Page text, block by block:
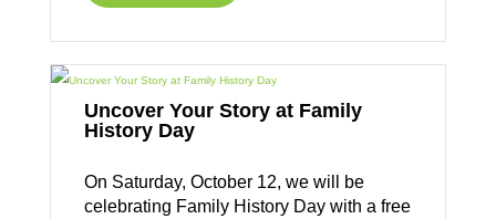
Uncover Your Story at Family
History Day
On Saturday, October 12, we will be
celebrating Family History Day with a free